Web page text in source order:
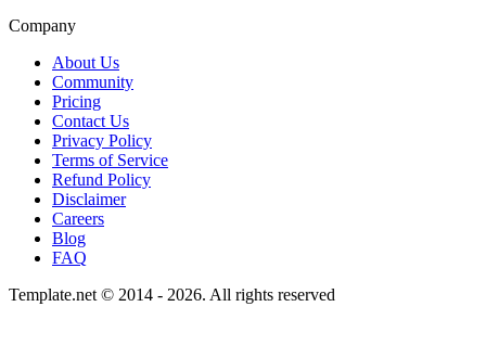
Company
About Us
Community
Pricing
Contact Us
Privacy Policy
Terms of Service
Refund Policy
Disclaimer
Careers
Blog
FAQ
Template.net © 2014 - 2026. All rights reserved